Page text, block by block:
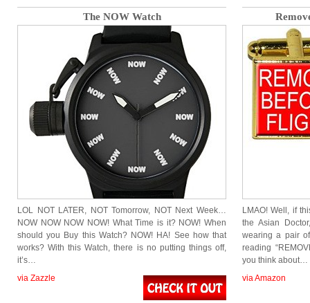
The NOW Watch
LOL NOT LATER, NOT Tomorrow, NOT Next Week…
NOW NOW NOW NOW! What Time is it? NOW! When
should you Buy this Watch? NOW! HA! See how that
works? With this Watch, there is no putting things off,
it’s…
via Zazzle
LMAO! Well, if
the Asian
wearing a pair
reading
you think about…
via Amazon